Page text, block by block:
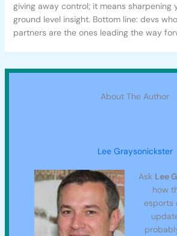
giving away control; it means sharpening
ground level insight. Bottom line: devs
partners are the ones leading the way
About The Author
Lee Graysonickster
Ask Lee
how
esports